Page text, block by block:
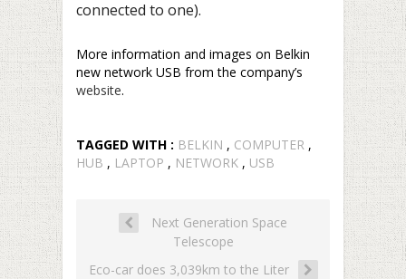
connected to one).
More information and images on Belkin
new network USB from the company’s
website.
TAGGED WITH : BELKIN , COMPUTER ,
HUB , LAPTOP , NETWORK , USB
Next Generation Space
Telescope
Eco-car does 3,039km to the Liter